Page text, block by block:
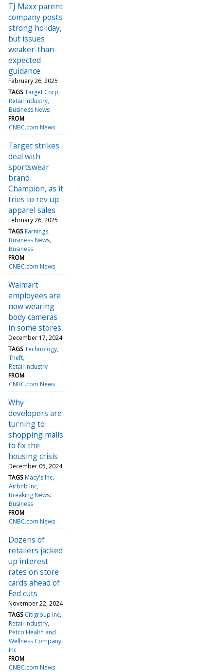
TJ Maxx parent
company posts
strong holiday,
but issues
weaker-than-
expected
guidance
February 26, 2025
TAGS Target Corp
Retail industry
Business News
FROM
CNBC.com News
Target strikes
deal with
sportswear
brand
Champion, as it
tries to rev up
apparel sales
February 26, 2025
TAGS Earnings
Business News
Business
FROM
CNBC.com News
Walmart
employees are
now wearing
body cameras
in some stores
December 17, 2024
TAGS Technology
Theft
Retail industry
FROM
CNBC.com News
Why
developers are
turning to
shopping malls
to fix the
housing crisis
December 05, 2024
TAGS Macy's Inc
Airbnb Inc
Breaking News:
Business
FROM
CNBC.com News
Dozens of
retailers jacked
up interest
rates on store
cards ahead of
Fed cuts
November 22, 2024
TAGS Citigroup Inc
Retail industry
Petco Health and
Wellness Company
Inc
FROM
CNBC.com News